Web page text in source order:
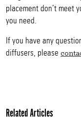
placement don’t meet
you need.
If you have any
diffusers, please
Related Articles